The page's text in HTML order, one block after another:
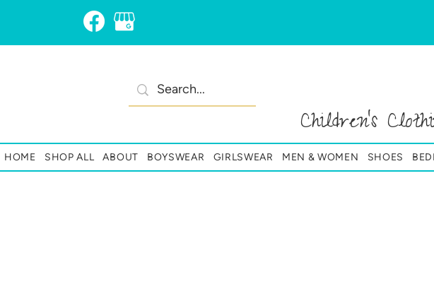
Children's
HOME SHOP ALL ABOUT BOYSWEAR GIRLSWEAR MEN & WOMEN SHOES